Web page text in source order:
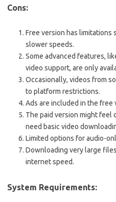
Cons:
Free version has limitations
slower speeds.
Some advanced features,
video support, are only
Occasionally, videos from
to platform restrictions.
Ads are included in the free
The paid version might feel
need basic video
Limited options for audio-
Downloading very large
internet speed.
System Requirements: